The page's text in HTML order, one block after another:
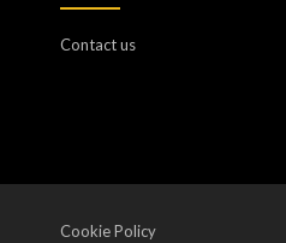
Contact us
Cookie Policy